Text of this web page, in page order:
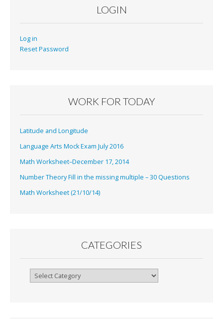
LOGIN
Log in
Reset Password
WORK FOR TODAY
Latitude and Longitude
Language Arts Mock Exam July 2016
Math Worksheet–December 17, 2014
Number Theory Fill in the missing multiple – 30 Questions
Math Worksheet (21/10/14)
CATEGORIES
Categories